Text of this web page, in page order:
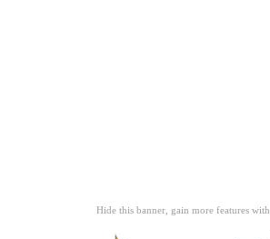
Hide this banner, gain more features with